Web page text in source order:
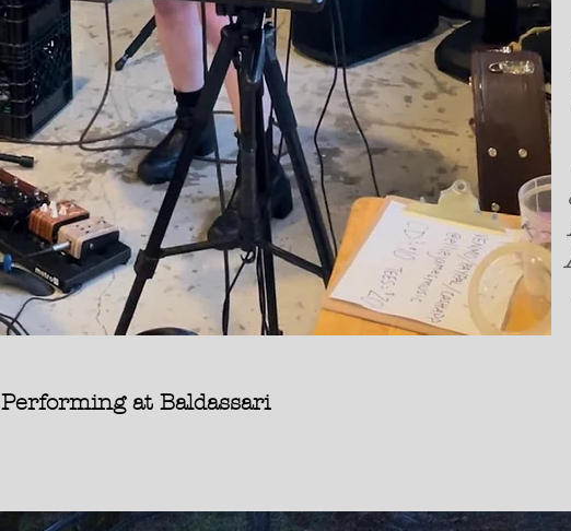
at Baldassari